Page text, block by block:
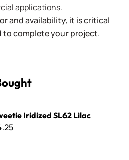
applications.
and availability, it is critical
to complete your project.
Iridized SL62 Lilac